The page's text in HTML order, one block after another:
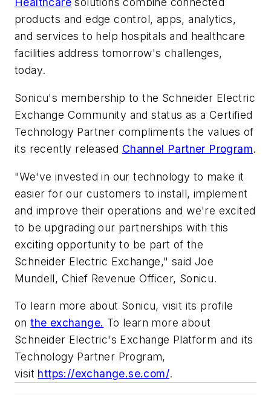
products and edge control, apps, analytics,
and services to help hospitals and healthcare
facilities address tomorrow's challenges,
today.
Sonicu's membership to the Schneider Electric
Exchange Community and status as a Certified
Technology Partner compliments the values of
its recently released Channel Partner Program.
"We've invested in our technology to make it
easier for our customers to install, implement
and improve their operations and we're excited
to be upgrading our partnerships with this
exciting opportunity to be part of the
Schneider Electric Exchange," said Joe
Mundell, Chief Revenue Officer, Sonicu.
To learn more about Sonicu, visit its profile
onthe exchange. To learn more about
Schneider Electric's Exchange Platform and its
Technology Partner Program,
visit https://exchange.se.com/.